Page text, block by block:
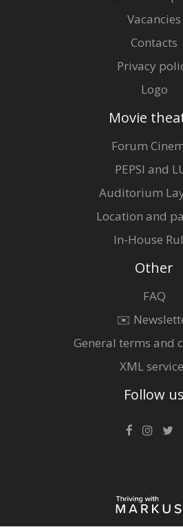
Vacancies
Contacts
Privacy
Logo
Movie
Forum
PEPSI and
Auditorium
Location and
In-House
Other
FAQ
✉️
General terms and
XML
Follow us